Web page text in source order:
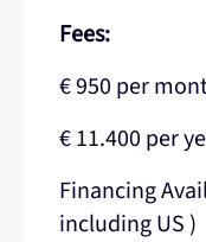
Fees:
€ 950 per
€ 11.400 per
Financing
including US )